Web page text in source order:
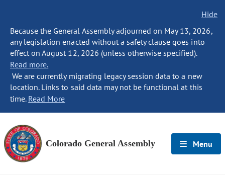
Hide
Because the General Assembly adjourned on May 13, 2026,
any legislation enacted without a safety clause goes into
effect on August 12, 2026 (unless otherwise specified).
Read more.
We are currently migrating legacy session data to a new
location. Links to said data may not be functional at this
time. Read More
Colorado General Assembly Menu